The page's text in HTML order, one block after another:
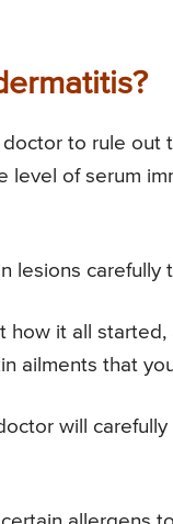
to rule out
of serum
lesions carefully
how it all
ailments that
will